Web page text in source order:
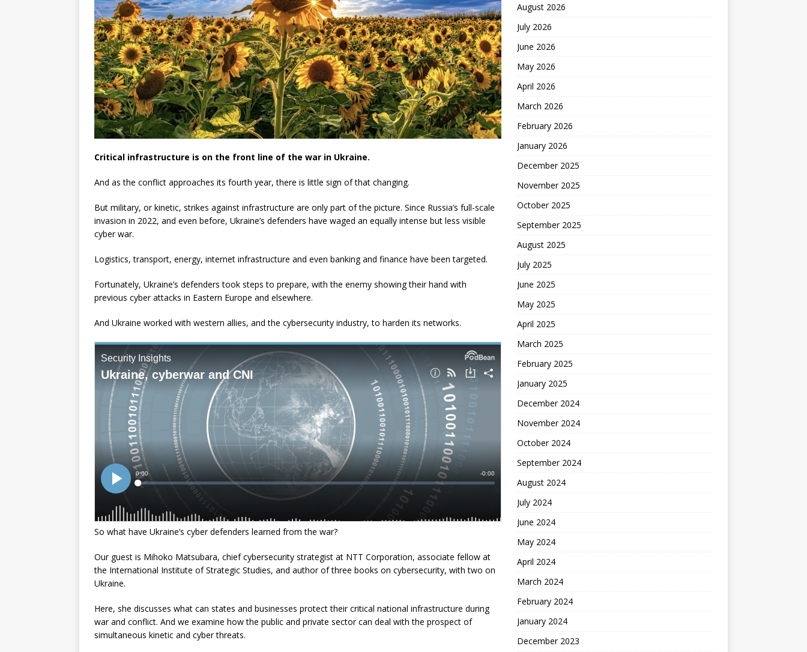
Critical infrastructure is on the front line of the war in Ukraine.
And as the conflict approaches its fourth year, there is little sign of that changing.
But military, or kinetic, strikes against infrastructure are only part of the picture. Since Russia’s full-scale
invasion in 2022, and even before, Ukraine’s defenders have waged an equally intense but less visible
cyber war.
Logistics, transport, energy, internet infrastructure and even banking and finance have been targeted.
Fortunately, Ukraine’s defenders took steps to prepare, with the enemy showing their hand with
previous cyber attacks in Eastern Europe and elsewhere.
And Ukraine worked with western allies, and the cybersecurity industry, to harden its networks.
So what have Ukraine’s cyber defenders learned from the war?
Our guest is Mihoko Matsubara, chief cybersecurity strategist at NTT Corporation, associate fellow at
the International Institute of Strategic Studies, and author of three books on cybersecurity, with two on
Ukraine.
Here, she discusses what can states and businesses protect their critical national infrastructure during
war and conflict. And we examine how the public and private sector can deal with the prospect of
simultaneous kinetic and cyber threats.
August 2026
July 2026
June 2026
May 2026
April 2026
March 2026
February 2026
January 2026
December 2025
November 2025
October 2025
September 2025
August 2025
July 2025
June 2025
May 2025
April 2025
March 2025
February 2025
January 2025
December 2024
November 2024
October 2024
September 2024
August 2024
July 2024
June 2024
May 2024
April 2024
March 2024
February 2024
January 2024
December 2023